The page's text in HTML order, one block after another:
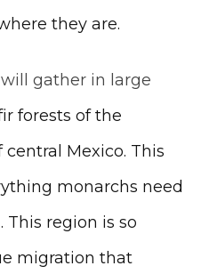
they are.
gather in large
forests of the
Mexico. This
monarchs need
region is so
migration that